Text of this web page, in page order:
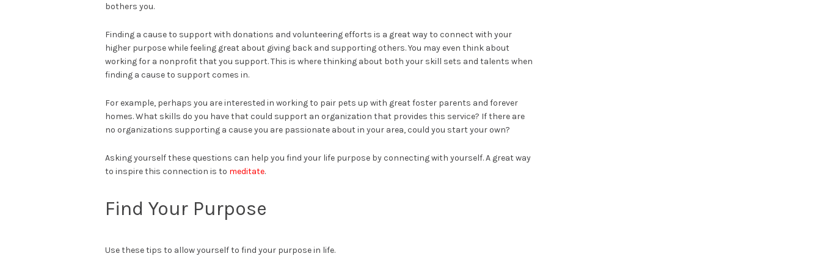
bothers you.
Finding a cause to support with donations and volunteering efforts is a great way to connect with your
higher purpose while feeling great about giving back and supporting others. You may even think about
working for a nonprofit that you support. This is where thinking about both your skill sets and talents when
finding a cause to support comes in.
For example, perhaps you are interested in working to pair pets up with great foster parents and forever
homes. What skills do you have that could support an organization that provides this service? If there are
no organizations supporting a cause you are passionate about in your area, could you start your own?
Asking yourself these questions can help you find your life purpose by connecting with yourself. A great way
to inspire this connection is to meditate.
Find Your Purpose
Use these tips to allow yourself to find your purpose in life.